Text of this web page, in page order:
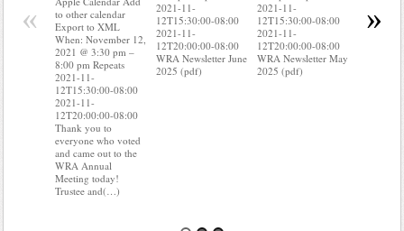
to other calendar
Export to XML
When: November 12,
2021 @ 3:30 pm –
8:00 pm Repeats
2021-11-
12T15:30:00-08:00
2021-11-
12T20:00:00-08:00
Thank you to
everyone who voted
and came out to the
WRA Annual
Meeting today!
Trustee and(…)
2021-11-
12T15:30:00-08:00
2021-11-
12T20:00:00-08:00
WRA Newsletter June
2025 (pdf)
2021-11-
12T15:30:00-08:00
2021-11-
12T20:00:00-08:00
WRA Newsletter May
2025 (pdf)
When:
« »